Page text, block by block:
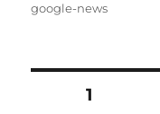
google-news
Posts
PAGE1